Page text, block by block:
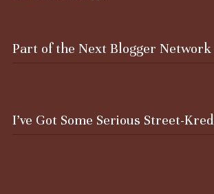
Part of the Next Blogger Network
I’ve Got Some Serious Street-Kred